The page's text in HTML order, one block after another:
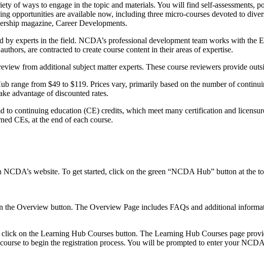
of ways to engage in the topic and materials. You will find self-assessments,
opportunities are available now, including three micro-courses devoted to
magazine, Career Developments.
by experts in the field. NCDA’s professional development team works with
are contracted to create course content in their areas of expertise.
from additional subject matter experts. These course reviewers provide
range from $49 to $119. Prices vary, primarily based on the number of
advantage of discounted rates.
to continuing education (CE) credits, which meet many certification and
CEs, at the end of each course.
website. To get started, click on the green “NCDA Hub” button at
Overview button. The Overview Page includes FAQs and additional
on the Learning Hub Courses button. The Learning Hub Courses page
to begin the registration process. You will be prompted to enter your